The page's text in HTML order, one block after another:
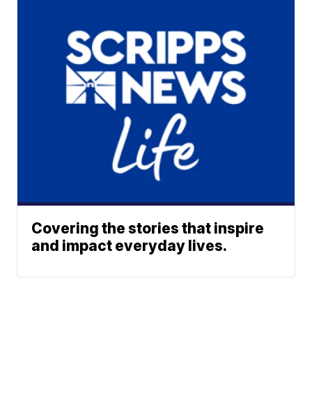
Covering the stories that inspire
and impact everyday lives.